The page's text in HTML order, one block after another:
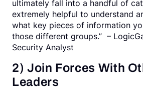
ultimately fall into a handful of
extremely helpful to understand
what key pieces of information
those different groups.” –
Security Analyst
2) Join Forces With
Leaders